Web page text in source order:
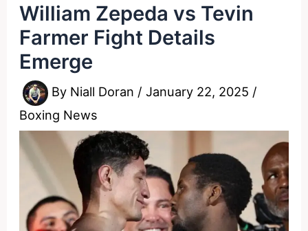
William Zepeda vs Tevin
Farmer Fight Details
Emerge
By Niall Doran /January 22, 2025 /
Boxing News